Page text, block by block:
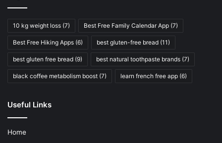
10 kg weight loss (7) Best Free Family Calendar App (7)
Best Free Hiking Apps (6) best gluten-free bread (11)
best gluten free bread (9) best natural toothpaste brands (7)
black coffee metabolism boost (7) learn french free app (6)
Useful Links
Home